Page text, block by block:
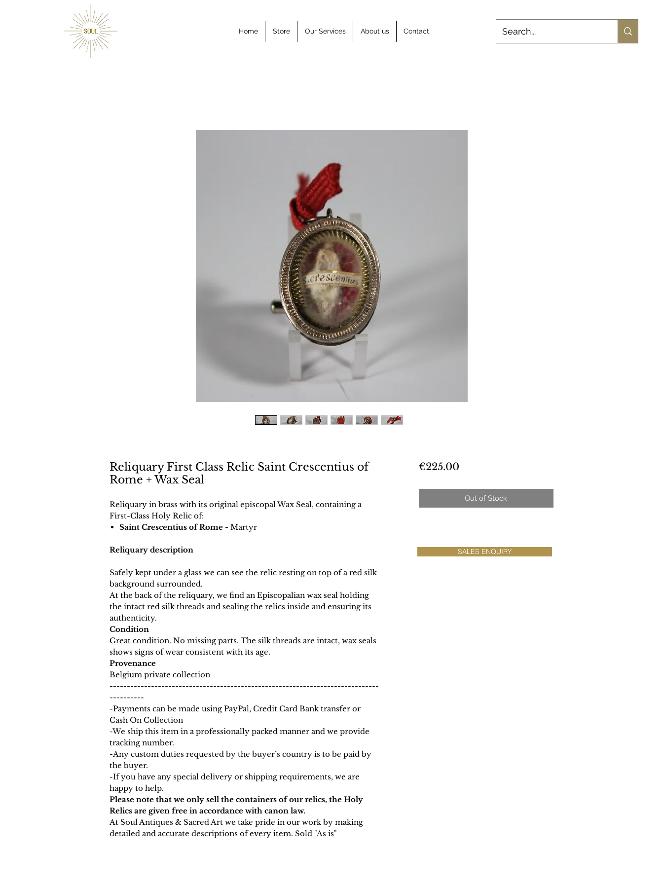
Home Store Our Services About us Contact
Reliquary First Class Relic Saint Crescentius of
Rome + Wax Seal
Reliquary in brass with its original episcopal Wax Seal, containing a
First-Class Holy Relic of:
Saint Crescentius of Rome - Martyr
Reliquary description
Safely kept under a glass we can see the relic resting on top of a red silk
background surrounded.
At the back of the reliquary, we find an Episcopalian wax seal holding
the intact red silk threads and sealing the relics inside and ensuring its
authenticity.
Condition
Great condition. No missing parts. The silk threads are intact, wax seals
shows signs of wear consistent with its age.
Provenance
Belgium private collection
------------------------------------------------------------------------------
----------
-Payments can be made using PayPal, Credit Card Bank transfer or
Cash On Collection
-We ship this item in a professionally packed manner and we provide
tracking number.
-Any custom duties requested by the buyer´s country is to be paid by
the buyer.
-If you have any special delivery or shipping requirements, we are
happy to help.
Please note that we only sell the containers of our relics, the Holy
Relics are given free in accordance with canon law.
At Soul Antiques & Sacred Art we take pride in our work by making
detailed and accurate descriptions of every item. Sold "As is"
€225.00Price
Out of Stock
SALES ENQUIRY